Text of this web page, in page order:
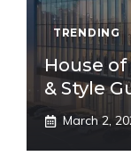
TRENDING
House
& Style
March 2,